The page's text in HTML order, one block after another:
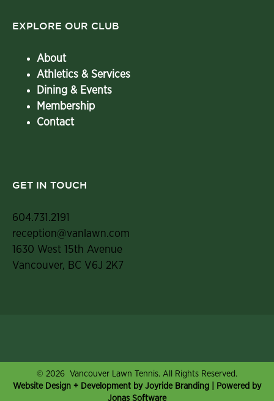
EXPLORE OUR CLUB
About
Athletics & Services
Dining & Events
Membership
Contact
GET IN TOUCH
604.731.2191
reception@vanlawn.com
1630 West 15th Avenue
Vancouver, BC V6J 2K7
© 2026 Vancouver Lawn Tennis. All Rights Reserved.
Website Design + Development by Joyride Branding
| Powered by
Jonas Software